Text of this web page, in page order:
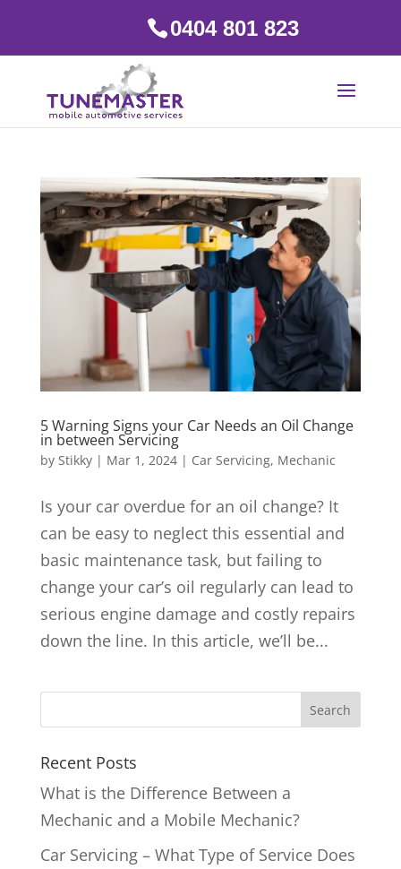
0404 801 823
5 Warning Signs your Car Needs an Oil Change
in between Servicing
by Stikky| Mar 1, 2024| Car Servicing, Mechanic
Is your car overdue for an oil change? It
can be easy to neglect this essential and
basic maintenance task, but failing to
change your car’s oil regularly can lead to
serious engine damage and costly repairs
down the line. In this article, we’ll be...
Recent Posts
What is the Difference Between a
Mechanic and a Mobile Mechanic?
Car Servicing – What Type of Service Does